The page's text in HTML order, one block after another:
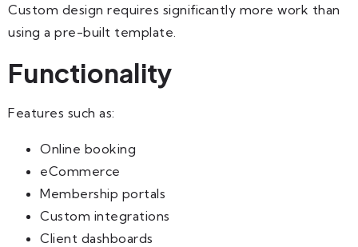
Custom design requires significantly more work than
using a pre-built template.
Functionality
Features such as:
Online booking
eCommerce
Membership portals
Custom integrations
Client dashboards